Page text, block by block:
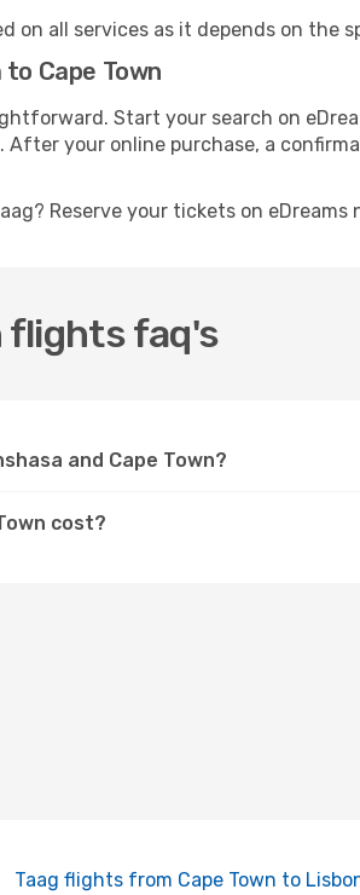
on all services as it depends on the
Cape Town
Start your search on
your online purchase, a
Reserve your tickets on
flights faq's
and Cape Town?
cost?
Taag flights from Cape Town to